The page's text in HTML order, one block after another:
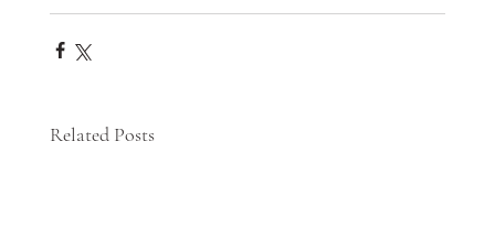
Related Posts